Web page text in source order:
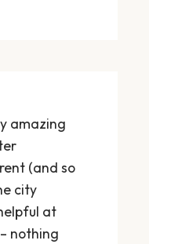
amazing
(and so
city
at
nothing